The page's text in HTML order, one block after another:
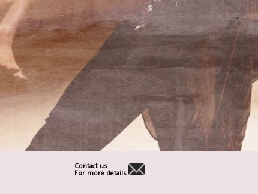
Contact us
For more details